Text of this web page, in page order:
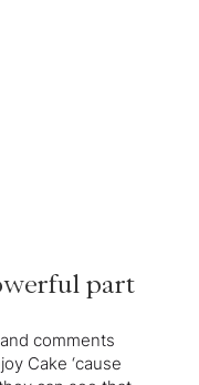
part
comments
Cake ‘cause